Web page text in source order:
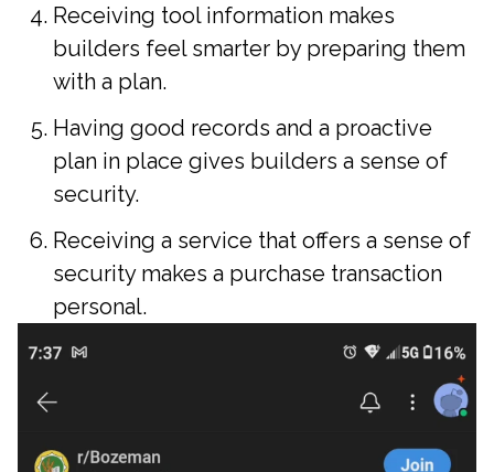
Receiving tool information makes
builders feel smarter by preparing them
with a plan.
Having good records and a proactive
plan in place gives builders a sense of
security.
Receiving a service that offers a sense of
security makes a purchase transaction
personal.